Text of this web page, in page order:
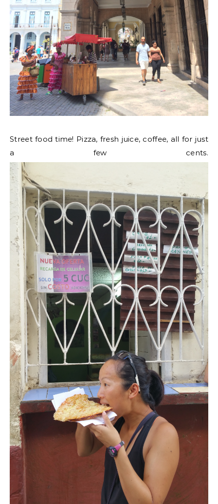
Street food time! Pizza, fresh juice, coffee, all for just
a few cents.